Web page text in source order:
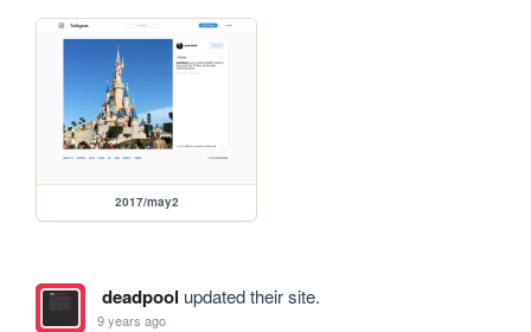
2017/may2
deadpool updated their site.
9 years ago